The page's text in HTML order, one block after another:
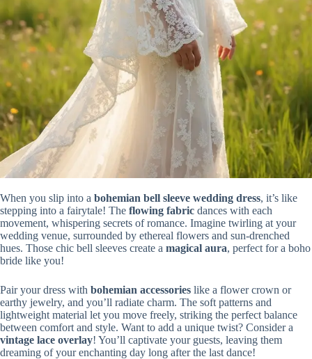
When you slip into a bohemian bell sleeve wedding dress, it’s like
stepping into a fairytale! The flowing fabric dances with each
movement, whispering secrets of romance. Imagine twirling at your
wedding venue, surrounded by ethereal flowers and sun-drenched
hues. Those chic bell sleeves create a magical aura, perfect for a boho
bride like you!
Pair your dress with bohemian accessories like a flower crown or
earthy jewelry, and you’ll radiate charm. The soft patterns and
lightweight material let you move freely, striking the perfect balance
between comfort and style. Want to add a unique twist? Consider a
vintage lace overlay! You’ll captivate your guests, leaving them
dreaming of your enchanting day long after the last dance!